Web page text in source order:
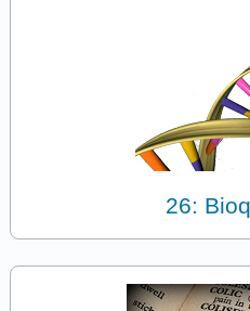
26: